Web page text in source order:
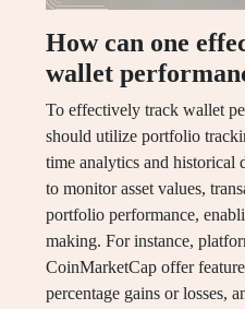
How can one
wallet
To effectively track wallet
should utilize portfolio
time analytics and historical
to monitor asset values,
portfolio performance,
making. For instance,
CoinMarketCap offer
percentage gains or losses,